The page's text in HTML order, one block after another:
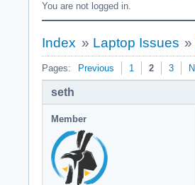
You are not logged in.
Index » Laptop Issues »
Pages: Previous 1 2 3
seth
Member